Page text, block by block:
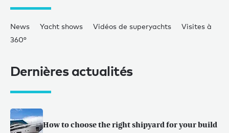
News Yacht shows Vidéos de superyachts
Visites à
360°
Dernières actualités
How to choose the right shipyard for your build